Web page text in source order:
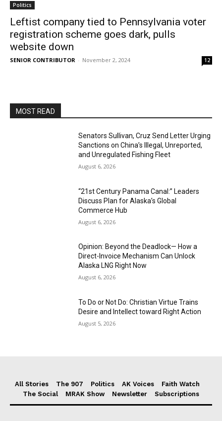
Politics
Leftist company tied to Pennsylvania voter
registration scheme goes dark, pulls
website down
SENIOR CONTRIBUTOR - November 2, 2024 12
MOST READ
Senators Sullivan, Cruz Send Letter Urging
Sanctions on China’s Illegal, Unreported,
and Unregulated Fishing Fleet
August 6, 2026
“21st Century Panama Canal:” Leaders
Discuss Plan for Alaska’s Global
Commerce Hub
August 6, 2026
Opinion: Beyond the Deadlock— How a
Direct-Invoice Mechanism Can Unlock
Alaska LNG Right Now
August 6, 2026
To Do or Not Do: Christian Virtue Trains
Desire and Intellect toward Right Action
August 5, 2026
All Stories The 907 Politics AK Voices
Faith Watch
The Social
MRAK Show Newsletter Subscriptions